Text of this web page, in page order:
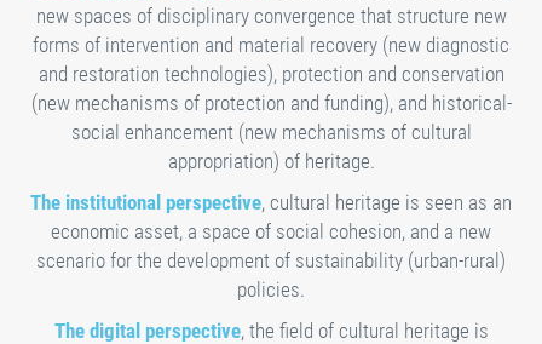
new spaces of disciplinary convergence that structure new
forms of intervention and material recovery (new diagnostic
and restoration technologies), protection and conservation
(new mechanisms of protection and funding), and historical-
social enhancement (new mechanisms of cultural
appropriation) of heritage.
The institutional perspective, cultural heritage is seen as an
economic asset, a space of social cohesion, and a new
scenario for the development of sustainability (urban-rural)
policies.
The digital perspective, the field of cultural heritage is